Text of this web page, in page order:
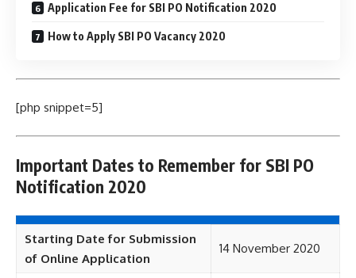
Application Fee for SBI PO Notification 2020
How to Apply SBI PO Vacancy 2020
[php snippet=5]
Important Dates to Remember for SBI PO
Notification 2020
Starting Date for Submission
of Online Application
14 November 2020